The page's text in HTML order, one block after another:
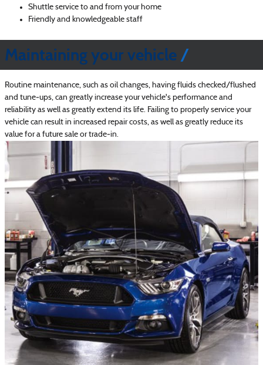
Shuttle service to and from your home
Friendly and knowledgeable staff
Maintaining your vehicle
Routine maintenance, such as oil changes, having fluids checked/flushed
and tune‐ups, can greatly increase your vehicle's performance and
reliability as well as greatly extend its life. Failing to properly service your
vehicle can result in increased repair costs, as well as greatly reduce its
value for a future sale or trade‐in.